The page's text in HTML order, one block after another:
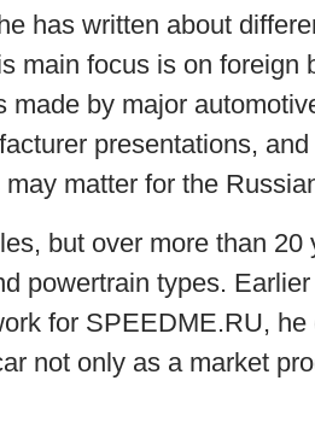
has written about
main focus is on foreign
by major
presentations,
matter for the
but over more than
powertrain types.
for SPEEDME.RU,
not only as a market